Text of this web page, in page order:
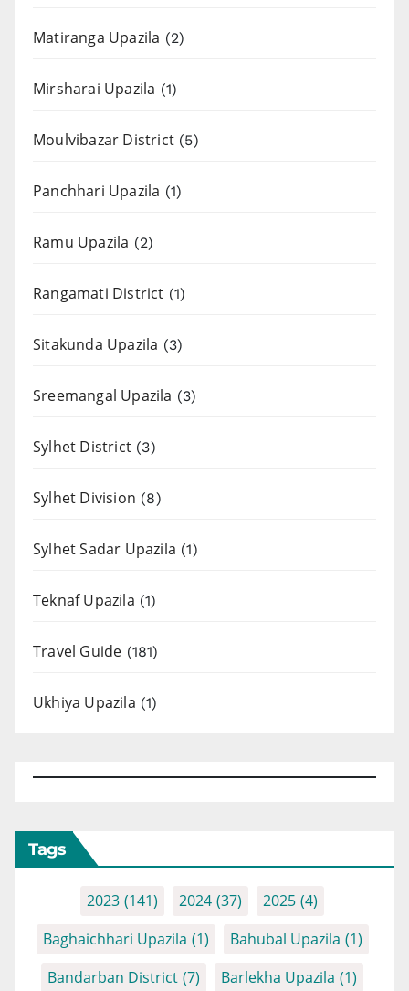
Matiranga Upazila (2)
Mirsharai Upazila (1)
Moulvibazar District (5)
Panchhari Upazila (1)
Ramu Upazila (2)
Rangamati District (1)
Sitakunda Upazila (3)
Sreemangal Upazila (3)
Sylhet District (3)
Sylhet Division (8)
Sylhet Sadar Upazila (1)
Teknaf Upazila (1)
Travel Guide (181)
Ukhiya Upazila (1)
Tags
2023 (141) 2024 (37) 2025 (4)
Baghaichhari Upazila (1) Bahubal Upazila (1)
Bandarban District (7) Barlekha Upazila (1)